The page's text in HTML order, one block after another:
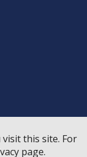
this site. For
page.